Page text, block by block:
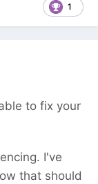
1
to fix your
I've
that should